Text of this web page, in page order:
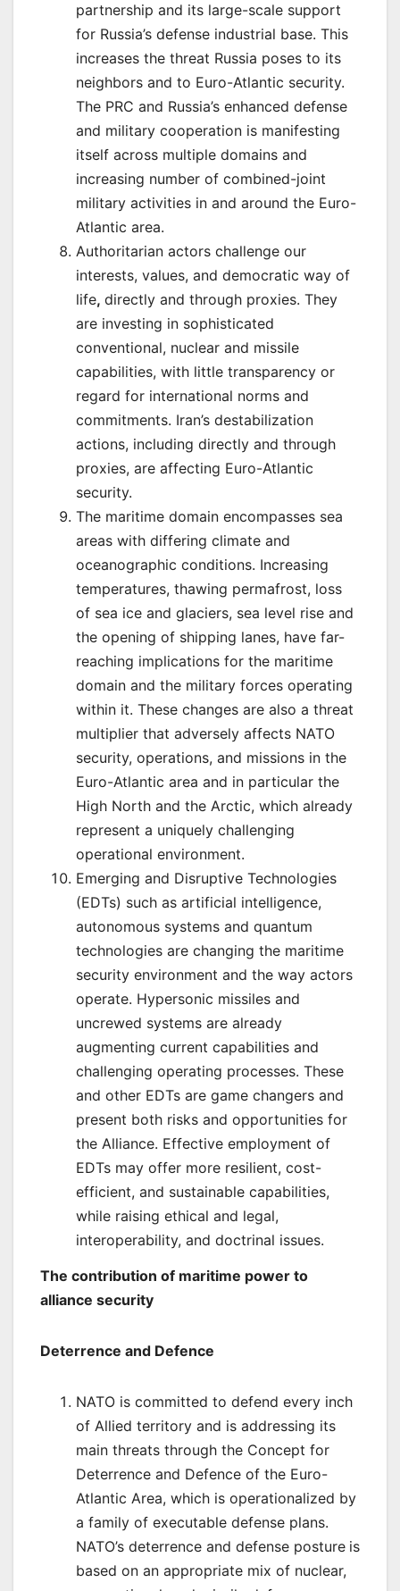
partnership and its large-scale support
for Russia’s defense industrial base. This
increases the threat Russia poses to its
neighbors and to Euro-Atlantic security.
The PRC and Russia’s enhanced defense
and military cooperation is manifesting
itself across multiple domains and
increasing number of combined-joint
military activities in and around the Euro-
Atlantic area.
Authoritarian actors challenge our
interests, values, and democratic way of
life, directly and through proxies. They
are investing in sophisticated
conventional, nuclear and missile
capabilities, with little transparency or
regard for international norms and
commitments. Iran’s destabilization
actions, including directly and through
proxies, are affecting Euro-Atlantic
security.
The maritime domain encompasses sea
areas with differing climate and
oceanographic conditions. Increasing
temperatures, thawing permafrost, loss
of sea ice and glaciers, sea level rise and
the opening of shipping lanes, have far-
reaching implications for the maritime
domain and the military forces operating
within it. These changes are also a threat
multiplier that adversely affects NATO
security, operations, and missions in the
Euro-Atlantic area and in particular the
High North and the Arctic, which already
represent a uniquely challenging
operational environment.
Emerging and Disruptive Technologies
(EDTs) such as artificial intelligence,
autonomous systems and quantum
technologies are changing the maritime
security environment and the way actors
operate. Hypersonic missiles and
uncrewed systems are already
augmenting current capabilities and
challenging operating processes. These
and other EDTs are game changers and
present both risks and opportunities for
the Alliance. Effective employment of
EDTs may offer more resilient, cost-
efficient, and sustainable capabilities,
while raising ethical and legal,
interoperability, and doctrinal issues.
The contribution of maritime power to
alliance security
Deterrence and Defence
NATO is committed to defend every inch
of Allied territory and is addressing its
main threats through the Concept for
Deterrence and Defence of the Euro-
Atlantic Area, which is operationalized by
a family of executable defense plans.
NATO’s deterrence and defense posture is
based on an appropriate mix of nuclear,